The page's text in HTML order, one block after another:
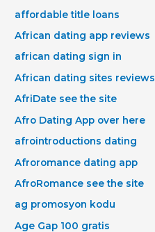
affordable title loans
African dating app reviews
african dating sign in
African dating sites reviews
AfriDate see the site
Afro Dating App over here
afrointroductions dating
Afroromance dating app
AfroRomance see the site
ag promosyon kodu
Age Gap 100 gratis